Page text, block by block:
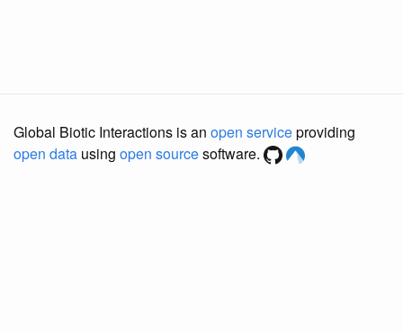
Global Biotic Interactions is an open serviceproviding
open data using open sourcesoftware.